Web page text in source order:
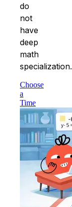
do
not
have
deep
math
specialization.
Choose
a
Time